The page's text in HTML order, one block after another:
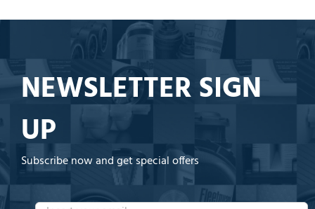
NEWSLETTER SIGN
UP
Subscribe now and get special offers